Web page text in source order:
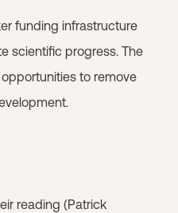
funding infrastructure
scientific progress. The
to remove
reading (Patrick